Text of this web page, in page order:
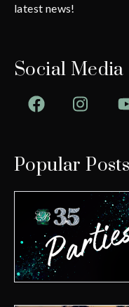
latest news!
Social Media
Popular Posts